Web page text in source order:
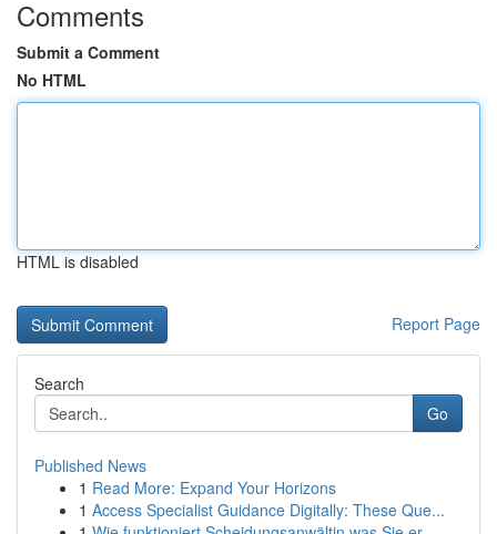
Comments
Submit a Comment
No HTML
HTML is disabled
Report Page
Search
Go
Published News
1 Read More: Expand Your Horizons
1 Access Specialist Guidance Digitally: These Que...